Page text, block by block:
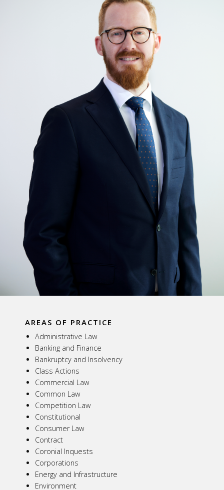
AREAS OF PRACTICE
Administrative Law
Banking and Finance
Bankruptcy and Insolvency
Class Actions
Commercial Law
Common Law
Competition Law
Constitutional
Consumer Law
Contract
Coronial Inquests
Corporations
Energy and Infrastructure
Environment